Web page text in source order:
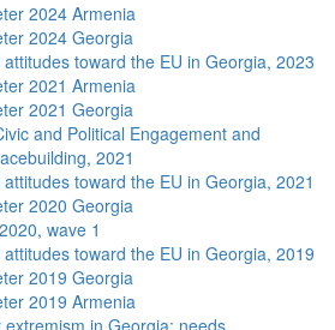
2024 Armenia
2024 Georgia
toward the EU in Georgia, 2023
2021 Armenia
2021 Georgia
and Political Engagement and
2021
toward the EU in Georgia, 2021
2020 Georgia
wave 1
toward the EU in Georgia, 2019
2019 Georgia
2019 Armenia
in Georgia: needs